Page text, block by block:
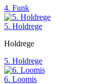
4. Funk
5. Holdrege
Holdrege
5. Holdrege
6. Loomis